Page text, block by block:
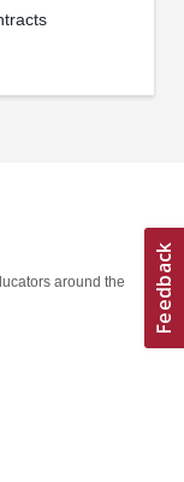
around the